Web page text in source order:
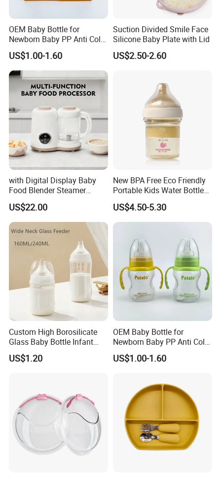
OEM Baby Bottle for
Newborn Baby PP Anti Colic
Infant Bottles Standard
Neck Breast-Like Nipple
Slow Flow
US$1.00-1.60
Suction Divided Smile Face
Silicone Baby Plate with Lid
US$2.50-2.60
with Digital Display Baby
Food Blender Steamer
Maker Baby Food Processor
US$22.00
New BPA Free Eco Friendly
Portable Kids Water Bottle
Kids Drinking Travel Bottle
Baby Silicone Feeding Milk
Bottle with Nipple
US$4.50-5.30
Custom High Borosilicate
Glass Baby Bottle Infant
Nursing Bottle Heat-
Resistant Anti-Colic Silicone
US$1.20
OEM Baby Bottle for
Newborn Baby PP Anti Colic
Infant Bottles Standard
Neck
US$1.00-1.60